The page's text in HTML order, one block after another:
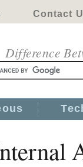
Contact
Difference